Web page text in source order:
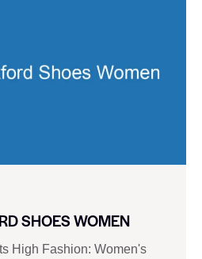
SHOES WOMEN
High Fashion: Women's